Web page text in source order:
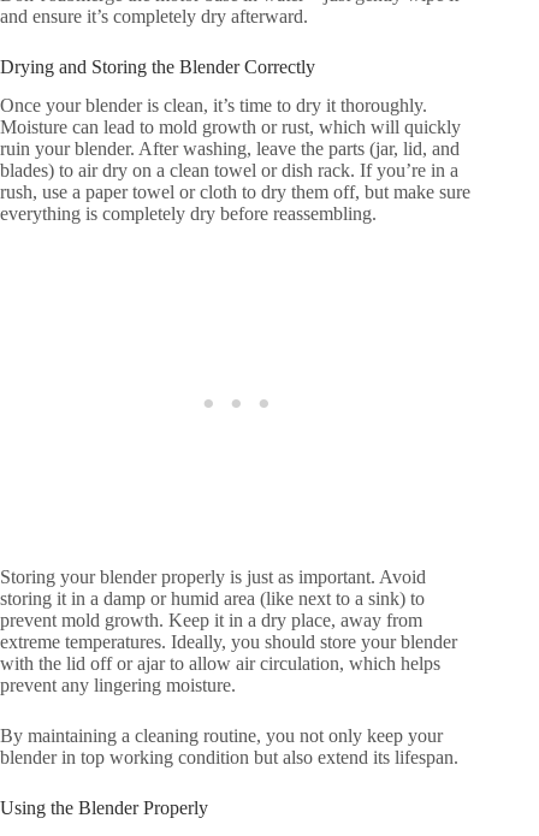
and ensure it’s completely dry afterward.
Drying and Storing the Blender Correctly
Once your blender is clean, it’s time to dry it thoroughly.
Moisture can lead to mold growth or rust, which will quickly
ruin your blender. After washing, leave the parts (jar, lid, and
blades) to air dry on a clean towel or dish rack. If you’re in a
rush, use a paper towel or cloth to dry them off, but make sure
everything is completely dry before reassembling.
Storing your blender properly is just as important. Avoid
storing it in a damp or humid area (like next to a sink) to
prevent mold growth. Keep it in a dry place, away from
extreme temperatures. Ideally, you should store your blender
with the lid off or ajar to allow air circulation, which helps
prevent any lingering moisture.
By maintaining a cleaning routine, you not only keep your
blender in top working condition but also extend its lifespan.
Using the Blender Properly